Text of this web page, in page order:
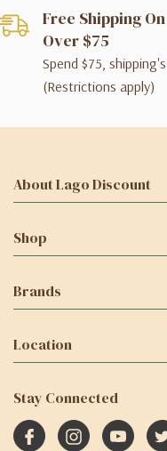
Free Shipping
Over $75
Spend $75,
(Restrictions apply)
About Lago Discount
Shop
Brands
Location
Stay Connected